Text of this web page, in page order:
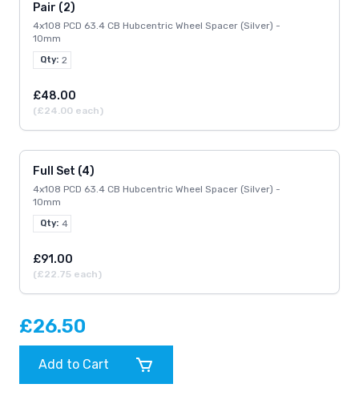
Pair (2)
4x108 PCD 63.4 CB Hubcentric Wheel Spacer (Silver) -
10mm
Qty: 2
£48.00
(£24.00 each)
Full Set (4)
4x108 PCD 63.4 CB Hubcentric Wheel Spacer (Silver) -
10mm
Qty: 4
£91.00
(£22.75 each)
Add to Cart
£26.50